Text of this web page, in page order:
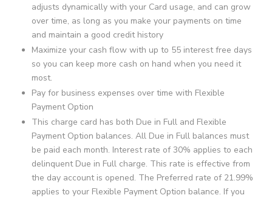
adjusts dynamically with your Card usage, and can grow
over time, as long as you make your payments on time
and maintain a good credit history
Maximize your cash flow with up to 55 interest free days
so you can keep more cash on hand when you need it
most.
Pay for business expenses over time with Flexible
Payment Option
This charge card has both Due in Full and Flexible
Payment Option balances. All Due in Full balances must
be paid each month. Interest rate of 30% applies to each
delinquent Due in Full charge. This rate is effective from
the day account is opened. The Preferred rate of 21.99%
applies to your Flexible Payment Option balance. If you